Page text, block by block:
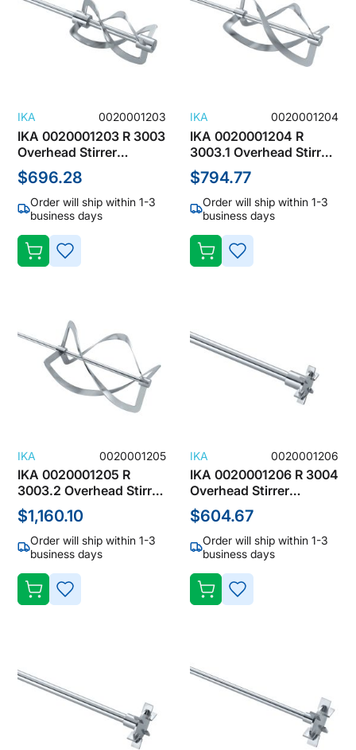
LIST LIST
IKA 0020001203
IKA 0020001203 R 3003
Overhead Stirrer
Accessories, Spiral
Stirrers
$696.28
Order will ship within 1-3
business days
ADD
WISH
LIST
IKA 0020001204
IKA 0020001204 R
3003.1 Overhead Stirrer
Accessories, Spiral
Stirrers
$794.77
Order will ship within 1-3
business days
ADD
IKA 0020001205
IKA 0020001205 R
3003.2 Overhead Stirrer
Accessories, Spiral
Stirrers
$1,160.10
Order will ship within 1-3
business days
ADD
LIST
IKA 0020001206
IKA 0020001206 R 3004
Overhead Stirrer
Accessories, Blade
Stirrers
$604.67
Order will ship within 1-3
business days
ADD
LIST